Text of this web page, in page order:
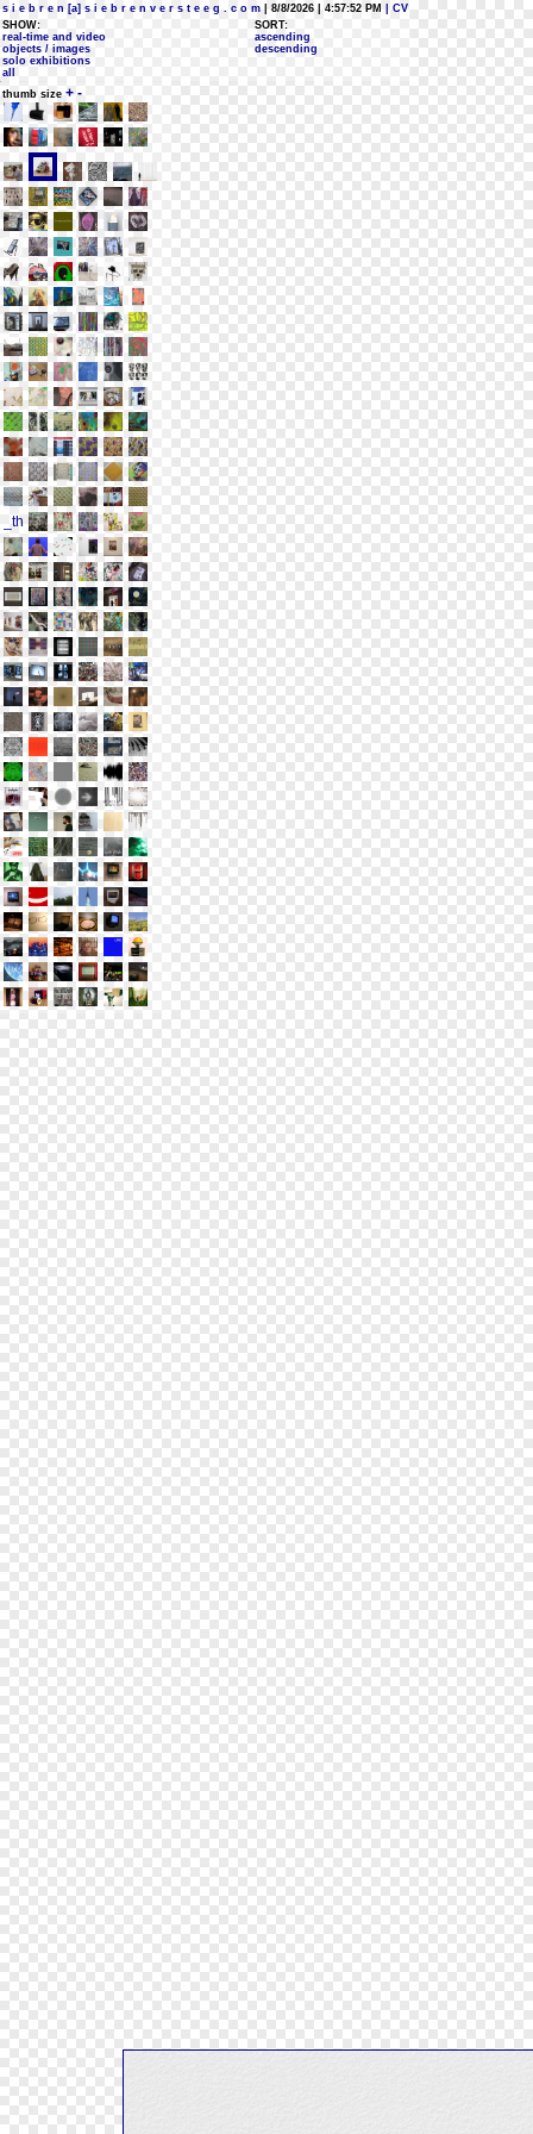
s i e b r e n [a] s i e b r e n v e r s t e e g . c o m | 8/8/2026 | 4:57:52 PM
| CV
SHOW:
real-time and video
objects / images
solo exhibitions
all
SORT:
ascending
descending
thumb size + -